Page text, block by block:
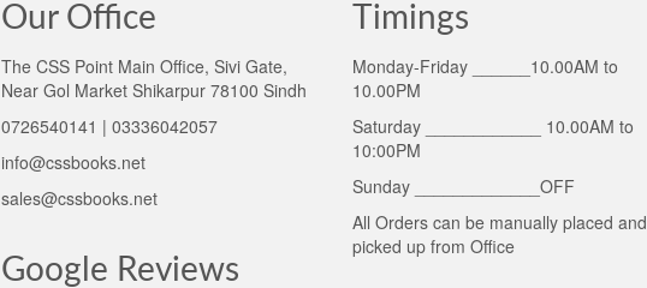
Our Office
The CSS Point Main Office, Sivi Gate,
Near Gol Market Shikarpur 78100 Sindh
0726540141 | 03336042057
info@cssbooks.net
sales@cssbooks.net
Google Reviews
Timings
Monday-Friday ______10.00AM to
10.00PM
Saturday ____________ 10.00AM to
10:00PM
Sunday _____________OFF
All Orders can be manually placed and
picked up from Office